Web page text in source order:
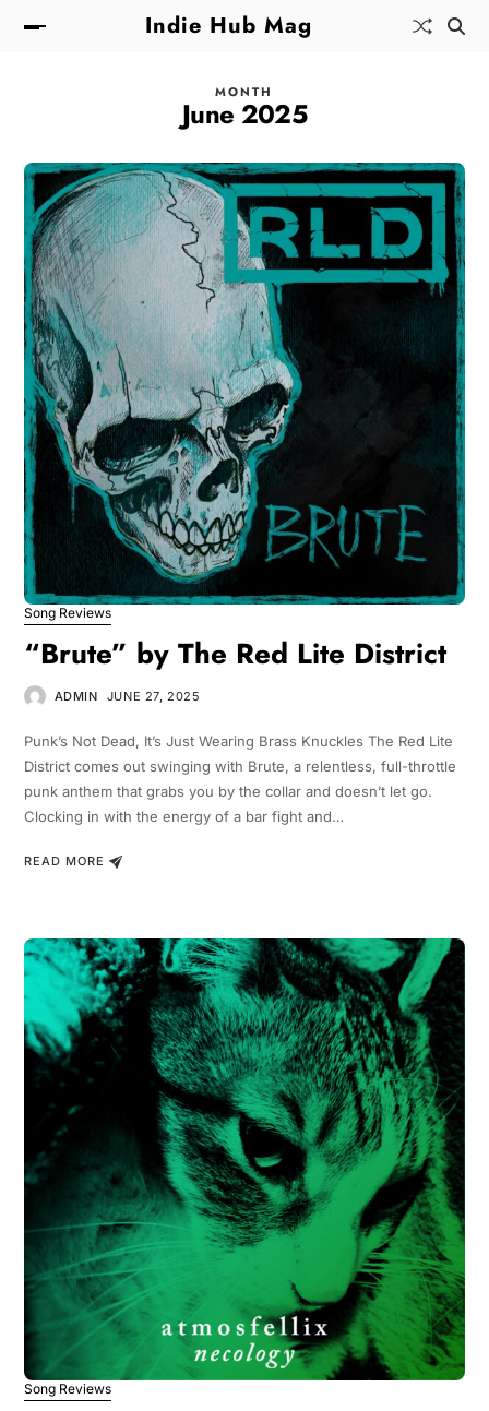
Indie Hub Mag
MONTH
June 2025
Song Reviews
“Brute” by The Red Lite District
ADMIN JUNE 27, 2025
Punk’s Not Dead, It’s Just Wearing Brass Knuckles The Red Lite
District comes out swinging with Brute, a relentless, full-throttle
punk anthem that grabs you by the collar and doesn’t let go.
Clocking in with the energy of a bar fight and…
READ MORE
Song Reviews